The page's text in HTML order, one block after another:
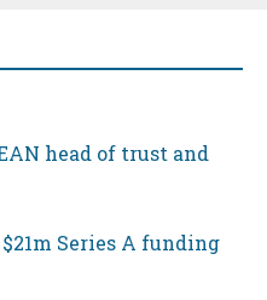
head of trust and
Series A funding